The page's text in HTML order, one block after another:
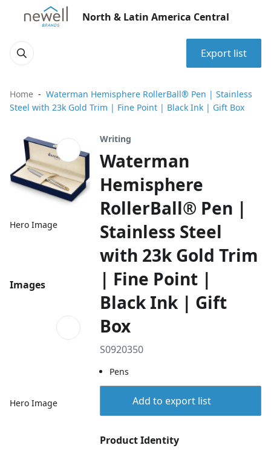
North & Latin America Central
Export list
Home
Waterman Hemisphere RollerBall® Pen | Stainless
Steel with 23k Gold Trim | Fine Point | Black Ink | Gift Box
Hero Image
Images
Hero Image
Writing
Waterman
Hemisphere
RollerBall® Pen |
Stainless Steel
with 23k Gold Trim
| Fine Point |
Black Ink | Gift
Box
S0920350
Pens
Add to export list
Product Identity